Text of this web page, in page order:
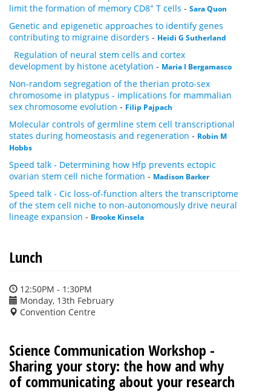
limit the formation of memory CD8+ T cells - Sara Quon
Genetic and epigenetic approaches to identify genes
contributing to migraine disorders - Heidi G Sutherland
Regulation of neural stem cells and cortex
development by histone acetylation - Maria I Bergamasco
Non-random segregation of the therian proto-sex
chromosome in platypus - implications for mammalian
sex chromosome evolution - Filip Pajpach
Molecular controls of germline stem cell transcriptional
states during homeostasis and regeneration - Robin M
Hobbs
Speed talk - Determining how Hfp prevents ectopic
ovarian stem cell niche formation - Madison Barker
Speed talk - Cic loss-of-function alters the transcriptome
of the stem cell niche to non-autonomously drive neural
lineage expansion - Brooke Kinsela
Lunch
12:50PM - 1:30PM
Monday, 13th February
Convention Centre
Science Communication Workshop -
Sharing your story: the how and why
of communicating about your research